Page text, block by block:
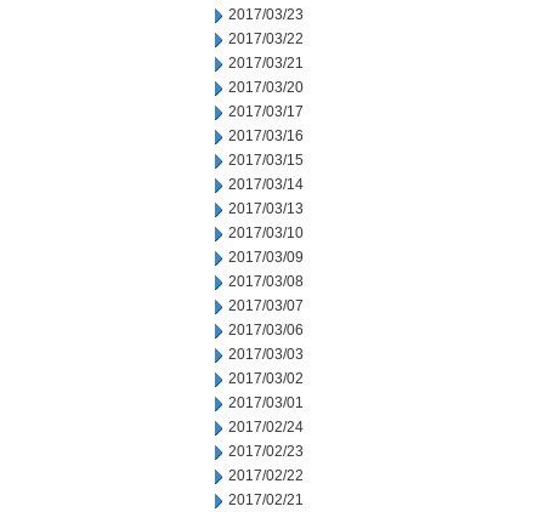
2017/03/23
2017/03/22
2017/03/21
2017/03/20
2017/03/17
2017/03/16
2017/03/15
2017/03/14
2017/03/13
2017/03/10
2017/03/09
2017/03/08
2017/03/07
2017/03/06
2017/03/03
2017/03/02
2017/03/01
2017/02/24
2017/02/23
2017/02/22
2017/02/21